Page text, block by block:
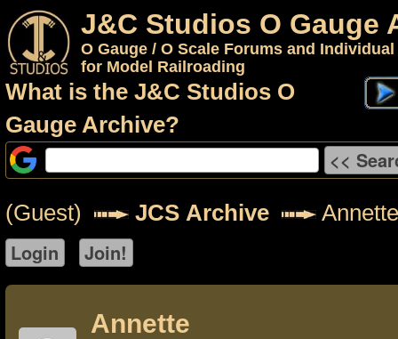
J&C Studios O Gauge
O Gauge / O Scale Forums and
for Model Railroading
What is the J&C Studios O
Gauge Archive?
(Guest) JCS Archive Annette
Annette